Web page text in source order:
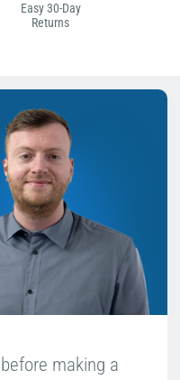
Easy 30-Day
Returns
making a